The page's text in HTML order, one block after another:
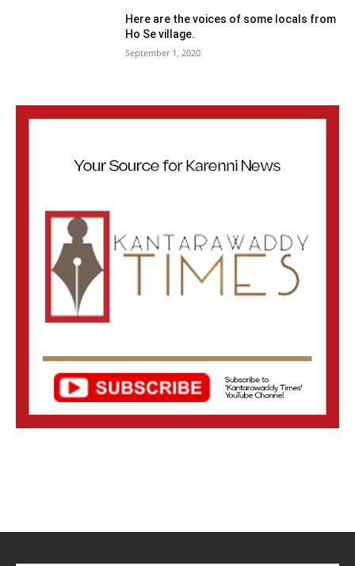
Here are the voices of some locals from
Ho Se village.
September 1, 2020